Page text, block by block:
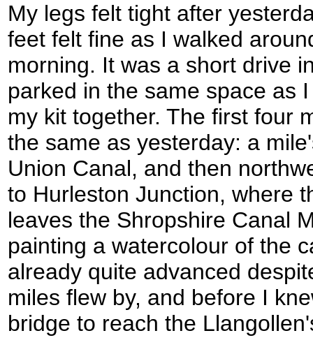
My legs felt tight after
feet felt fine as I walked
morning. It was a short drive
parked in the same space as
my kit together. The first four
the same as yesterday: a
Union Canal, and then
to Hurleston Junction, where
leaves the Shropshire Canal
painting a watercolour of the
already quite advanced
miles flew by, and before I
bridge to reach the